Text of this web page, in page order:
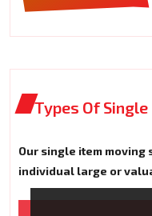
Types Of
Our single item
individual large or